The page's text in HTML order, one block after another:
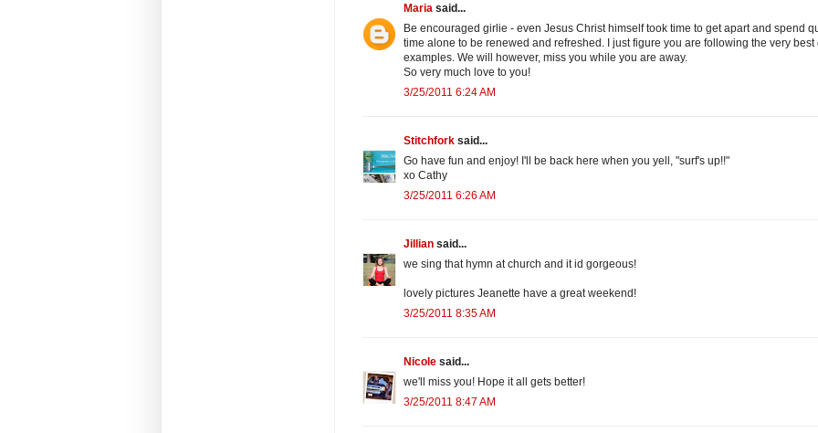
Maria said...
Be encouraged girlie - even Jesus Christ himself took time to get apart and spend
time alone to be renewed and refreshed. I just figure you are following the very best
examples. We will however, miss you while you are away.
So very much love to you!
3/25/2011 6:24 AM
Stitchfork said...
Go have fun and enjoy! I'll be back here when you yell, "surf's up!!"
xo Cathy
3/25/2011 6:26 AM
Jillian said...
we sing that hymn at church and it id gorgeous!
lovely pictures Jeanette have a great weekend!
3/25/2011 8:35 AM
Nicole said...
we'll miss you! Hope it all gets better!
3/25/2011 8:47 AM